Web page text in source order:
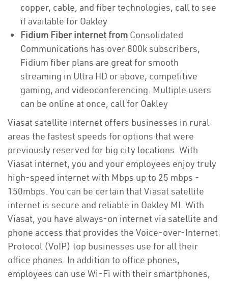
copper, cable, and fiber technologies, call to see
if available for Oakley
Fidium Fiber internet from Consolidated
Communications has over 800k subscribers,
Fidium fiber plans are great for smooth
streaming in Ultra HD or above, competitive
gaming, and videoconferencing. Multiple users
can be online at once, call for Oakley
Viasat satellite internet offers businesses in rural
areas the fastest speeds for options that were
previously reserved for big city locations. With
Viasat internet, you and your employees enjoy truly
high-speed internet with Mbps up to 25 mbps -
150mbps. You can be certain that Viasat satellite
internet is secure and reliable in Oakley MI. With
Viasat, you have always-on internet via satellite and
phone access that provides the Voice-over-Internet
Protocol (VoIP) top businesses use for all their
office phones. In addition to office phones,
employees can use Wi-Fi with their smartphones,